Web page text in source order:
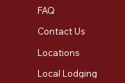
FAQ
Contact Us
Locations
Local Lodging